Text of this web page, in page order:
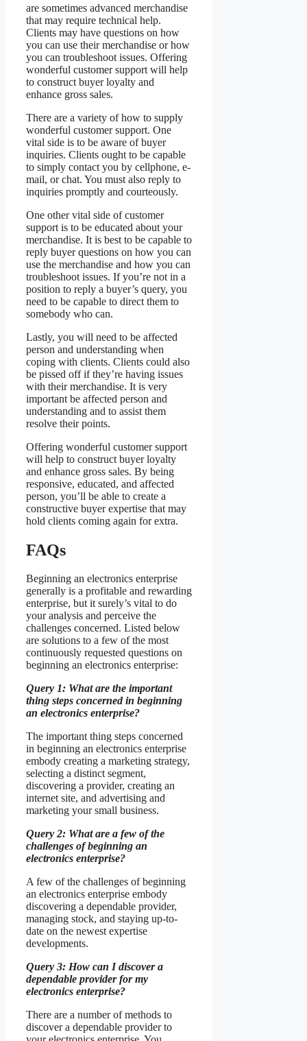
are sometimes advanced merchandise
that may require technical help.
Clients may have questions on how
you can use their merchandise or how
you can troubleshoot issues. Offering
wonderful customer support will help
to construct buyer loyalty and
enhance gross sales.
There are a variety of how to supply
wonderful customer support. One
vital side is to be aware of buyer
inquiries. Clients ought to be capable
to simply contact you by cellphone, e-
mail, or chat. You must also reply to
inquiries promptly and courteously.
One other vital side of customer
support is to be educated about your
merchandise. It is best to be capable to
reply buyer questions on how you can
use the merchandise and how you can
troubleshoot issues. If you’re not in a
position to reply a buyer’s query, you
need to be capable to direct them to
somebody who can.
Lastly, you will need to be affected
person and understanding when
coping with clients. Clients could also
be pissed off if they’re having issues
with their merchandise. It is very
important be affected person and
understanding and to assist them
resolve their points.
Offering wonderful customer support
will help to construct buyer loyalty
and enhance gross sales. By being
responsive, educated, and affected
person, you’ll be able to create a
constructive buyer expertise that may
hold clients coming again for extra.
FAQs
Beginning an electronics enterprise
generally is a profitable and rewarding
enterprise, but it surely’s vital to do
your analysis and perceive the
challenges concerned. Listed below
are solutions to a few of the most
continuously requested questions on
beginning an electronics enterprise:
Query 1: What are the important
thing steps concerned in beginning
an electronics enterprise?
The important thing steps concerned
in beginning an electronics enterprise
embody creating a marketing strategy,
selecting a distinct segment,
discovering a provider, creating an
internet site, and advertising and
marketing your small business.
Query 2: What are a few of the
challenges of beginning an
electronics enterprise?
A few of the challenges of beginning
an electronics enterprise embody
discovering a dependable provider,
managing stock, and staying up-to-
date on the newest expertise
developments.
Query 3: How can I discover a
dependable provider for my
electronics enterprise?
There are a number of methods to
discover a dependable provider to